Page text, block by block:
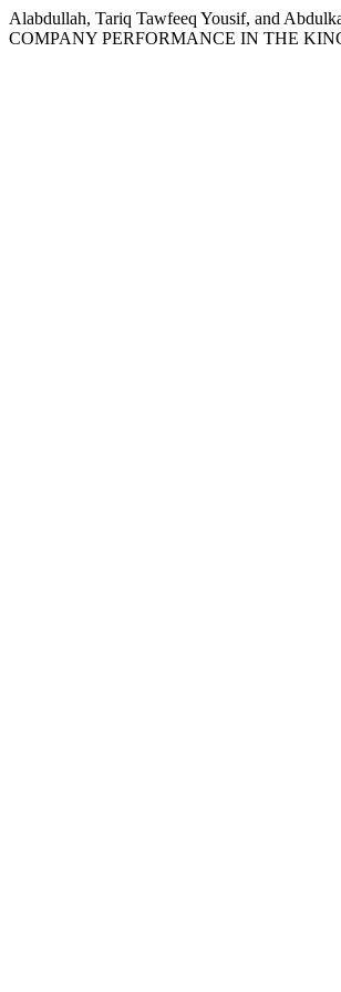
Alabdullah, Tariq Tawfeeq Yousif, and
COMPANY PERFORMANCE IN THE